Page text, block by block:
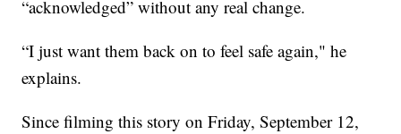
“acknowledged” without any real change.
“I just want them back on to feel safe again," he
explains.
Since filming this story on Friday, September 12,